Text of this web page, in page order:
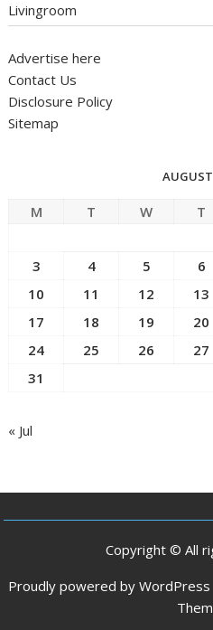
Livingroom
Advertise here
Contact Us
Disclosure Policy
Sitemap
M T W T
3
4 5 6
10
11 12 13
17
18 19 20
24
25 26 27
31
« Jul
Copyright © All
Proudly powered by WordPress